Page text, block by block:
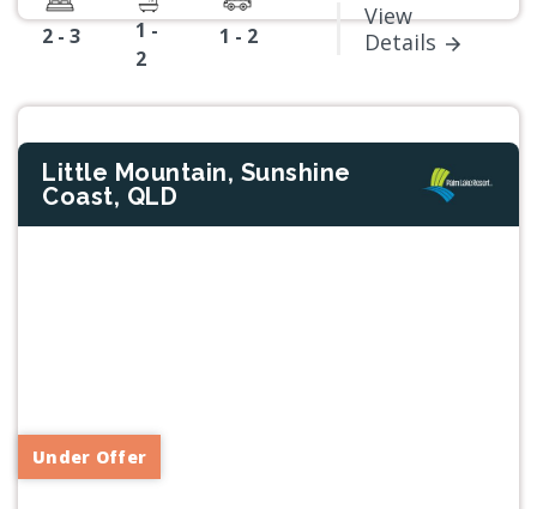
2 - 3
1 -
2
1 - 2
View
Details
Little Mountain, Sunshine
Coast, QLD
Under Offer